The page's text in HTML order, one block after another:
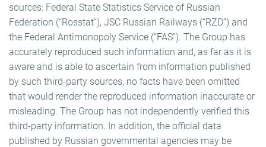
sources: Federal State Statistics Service of Russian
Federation (“Rosstat”), JSC Russian Railways (“RZD”) and
the Federal Antimonopoly Service (“FAS”). The Group has
accurately reproduced such information and, as far as it is
aware and is able to ascertain from information published
by such third-party sources, no facts have been omitted
that would render the reproduced information inaccurate or
misleading. The Group has not independently verified this
third-party information. In addition, the official data
published by Russian governmental agencies may be